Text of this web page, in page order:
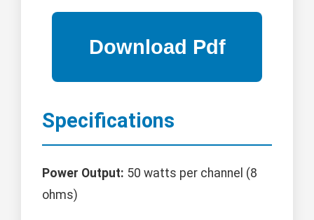
Specifications
Power Output: 50 watts per channel (8
ohms)